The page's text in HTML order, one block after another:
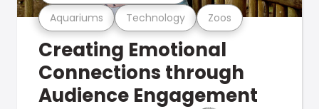
Aquariums Technology Zoos
Creating Emotional
Connections through
Audience Engagement